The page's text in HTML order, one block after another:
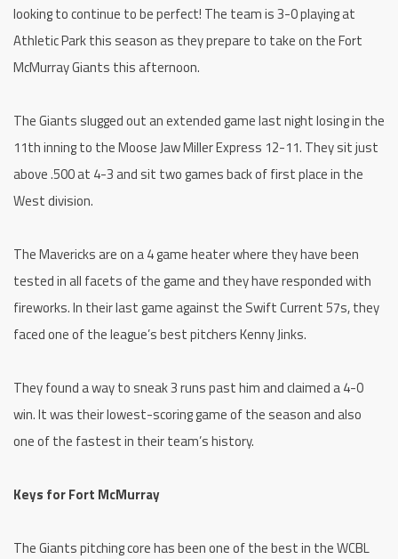
looking to continue to be perfect! The team is 3-0 playing at
Athletic Park this season as they prepare to take on the Fort
McMurray Giants this afternoon.
The Giants slugged out an extended game last night losing in the
11th inning to the Moose Jaw Miller Express 12-11. They sit just
above .500 at 4-3 and sit two games back of first place in the
West division.
The Mavericks are on a 4 game heater where they have been
tested in all facets of the game and they have responded with
fireworks. In their last game against the Swift Current 57s, they
faced one of the league’s best pitchers Kenny Jinks.
They found a way to sneak 3 runs past him and claimed a 4-0
win. It was their lowest-scoring game of the season and also
one of the fastest in their team’s history.
Keys for Fort McMurray
The Giants pitching core has been one of the best in the WCBL